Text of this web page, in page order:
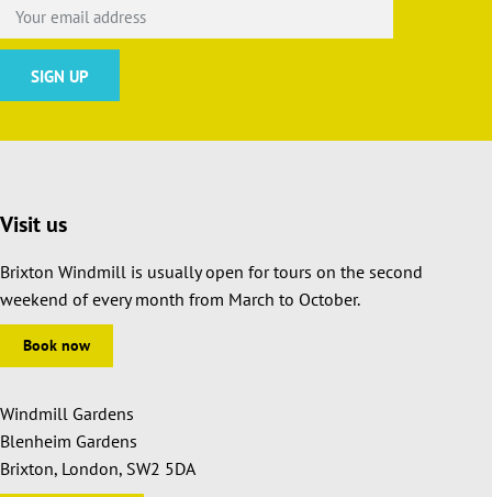
Visit us
Brixton Windmill is usually open for tours on the second
weekend of every month from March to October.
Book now
Windmill Gardens
Blenheim Gardens
Brixton, London, SW2 5DA